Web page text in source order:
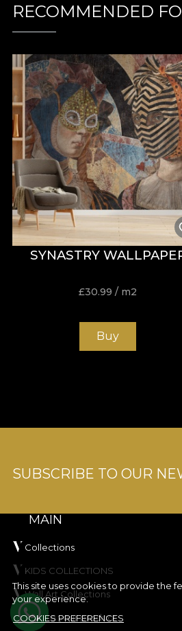
RECOMMENDED
SYNASTRY
£30.99 / m2
Buy
This site uses cookies to provide the
your experience.
COOKIES PREFERENCES
SUBSCRIBE TO OUR
MAIN
Collections
KIDS COLLECTIONS
Wall Art Collections
Create your product